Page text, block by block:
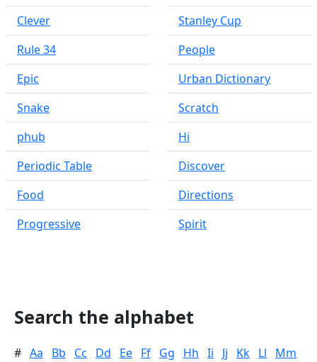
Clever
Rule 34
Epic
Snake
phub
Periodic Table
Food
Progressive
Stanley Cup
People
Urban Dictionary
Scratch
Hi
Discover
Directions
Spirit
Search the alphabet
# Aa Bb Cc Dd Ee Ff Gg Hh Ii Jj Kk Ll Mm